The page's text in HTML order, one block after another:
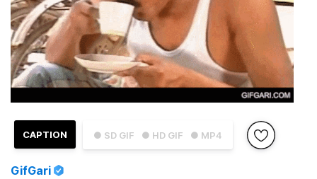
● SD GIF ● HD GIF ● MP4
CAPTION
GifGari